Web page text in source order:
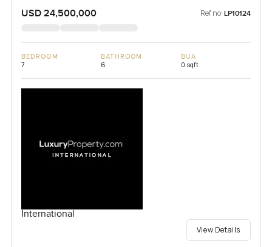
USD 24,500,000 Ref no: LP10124
BEDROOM
7
BATHROOM
6
BUA
0 sqft
International
View Details